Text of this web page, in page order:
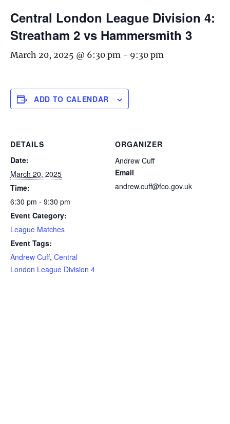
Central London League Division 4:
Streatham 2 vs Hammersmith 3
March 20, 2025 @ 6:30 pm - 9:30 pm
ADD TO CALENDAR
DETAILS
Date:
March 20, 2025
Time:
6:30 pm - 9:30 pm
Event Category:
League Matches
Event Tags:
Andrew Cuff, Central
London League Division 4
ORGANIZER
Andrew Cuff
Email
andrew.cuff@fco.gov.uk